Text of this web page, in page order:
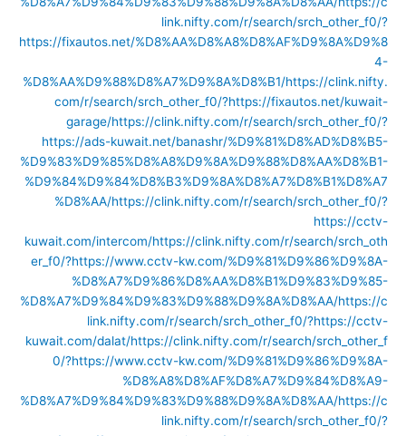
link.nifty.com/r/search/srch_other_f0/?
https://fixautos.net/%D8%AA%D8%A8%D8%AF%D9%8A%D9%8
4-
%D8%AA%D9%88%D8%A7%D9%8A%D8%B1/https://clink.nifty.
com/r/search/srch_other_f0/?https://fixautos.net/kuwait-
garage/https://clink.nifty.com/r/search/srch_other_f0/?
https://ads-kuwait.net/banashr/%D9%81%D8%AD%D8%B5-
%D9%83%D9%85%D8%A8%D9%8A%D9%88%D8%AA%D8%B1-
%D9%84%D9%84%D8%B3%D9%8A%D8%A7%D8%B1%D8%A7
%D8%AA/https://clink.nifty.com/r/search/srch_other_f0/?
https://cctv-
kuwait.com/intercom/https://clink.nifty.com/r/search/srch_oth
er_f0/?https://www.cctv-kw.com/%D9%81%D9%86%D9%8A-
%D8%A7%D9%86%D8%AA%D8%B1%D9%83%D9%85-
%D8%A7%D9%84%D9%83%D9%88%D9%8A%D8%AA/https://c
link.nifty.com/r/search/srch_other_f0/?https://cctv-
kuwait.com/dalat/https://clink.nifty.com/r/search/srch_other_f
0/?https://www.cctv-kw.com/%D9%81%D9%86%D9%8A-
%D8%A8%D8%AF%D8%A7%D9%84%D8%A9-
%D8%A7%D9%84%D9%83%D9%88%D9%8A%D8%AA/https://c
link.nifty.com/r/search/srch_other_f0/?